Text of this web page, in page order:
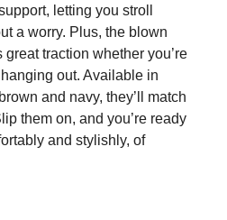
letting you stroll
a worry. Plus, the blown
traction whether you’re
out. Available in
and navy, they’ll match
them on, and you’re ready
and stylishly, of